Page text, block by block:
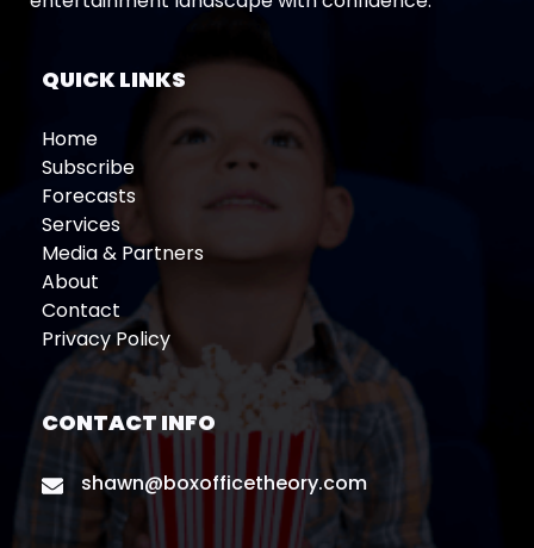
QUICK LINKS
Home
Subscribe
Forecasts
Services
Media & Partners
About
Contact
Privacy Policy
CONTACT INFO
shawn@boxofficetheory.com